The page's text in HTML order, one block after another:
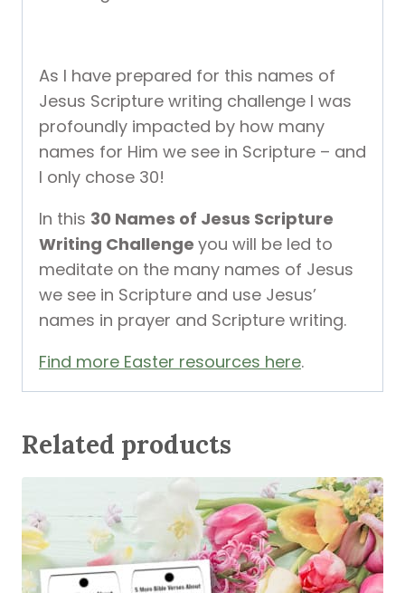
As I have prepared for this names of
Jesus Scripture writing challenge I was
profoundly impacted by how many
names for Him we see in Scripture – and
I only chose 30!
In this 30 Names of Jesus Scripture
Writing Challenge you will be led to
meditate on the many names of Jesus
we see in Scripture and use Jesus’
names in prayer and Scripture writing.
Find more Easter resources here.
Related products